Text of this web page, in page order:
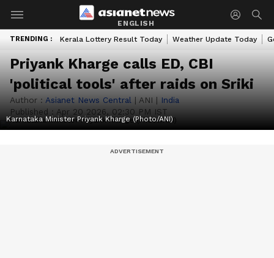
ENGLISH
TRENDING : Kerala Lottery Result Today Weather Update Today
Priyank Kharge calls ED, CBI
'political tools' after raids on Sriki
Author : Asianet News Central | ANI | India
Published : Apr 20 2026, 02:30 PM IST
Karnataka Minister Priyank Kharge (Photo/ANI)